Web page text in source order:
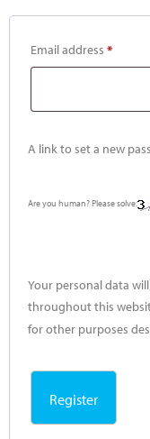
Email address *
A link to set a new
Are you human? Please solve:
Your personal data
throughout this
for other purposes
Register